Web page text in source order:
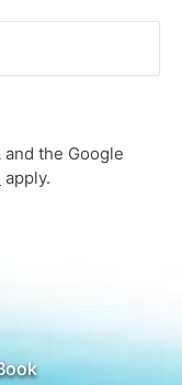
the Google
apply.